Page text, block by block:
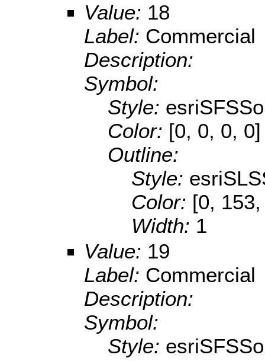
Value: 18
Label: Commercial
Description:
Symbol:
Style:
Color: [0, 0, 0, 0]
Outline:
Style:
Color: [0,
Width: 1
Value: 19
Label: Commercial
Description:
Symbol:
Style: